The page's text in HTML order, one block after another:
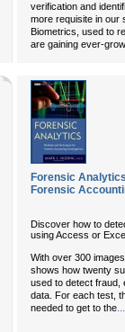
verification and
more requisite in our
Biometrics, used to
are gaining ever-
Forensic
Forensic
Discover how to
using Access or
With over 300
shows how twenty
used to detect fraud,
data. For each test,
needed to get to the